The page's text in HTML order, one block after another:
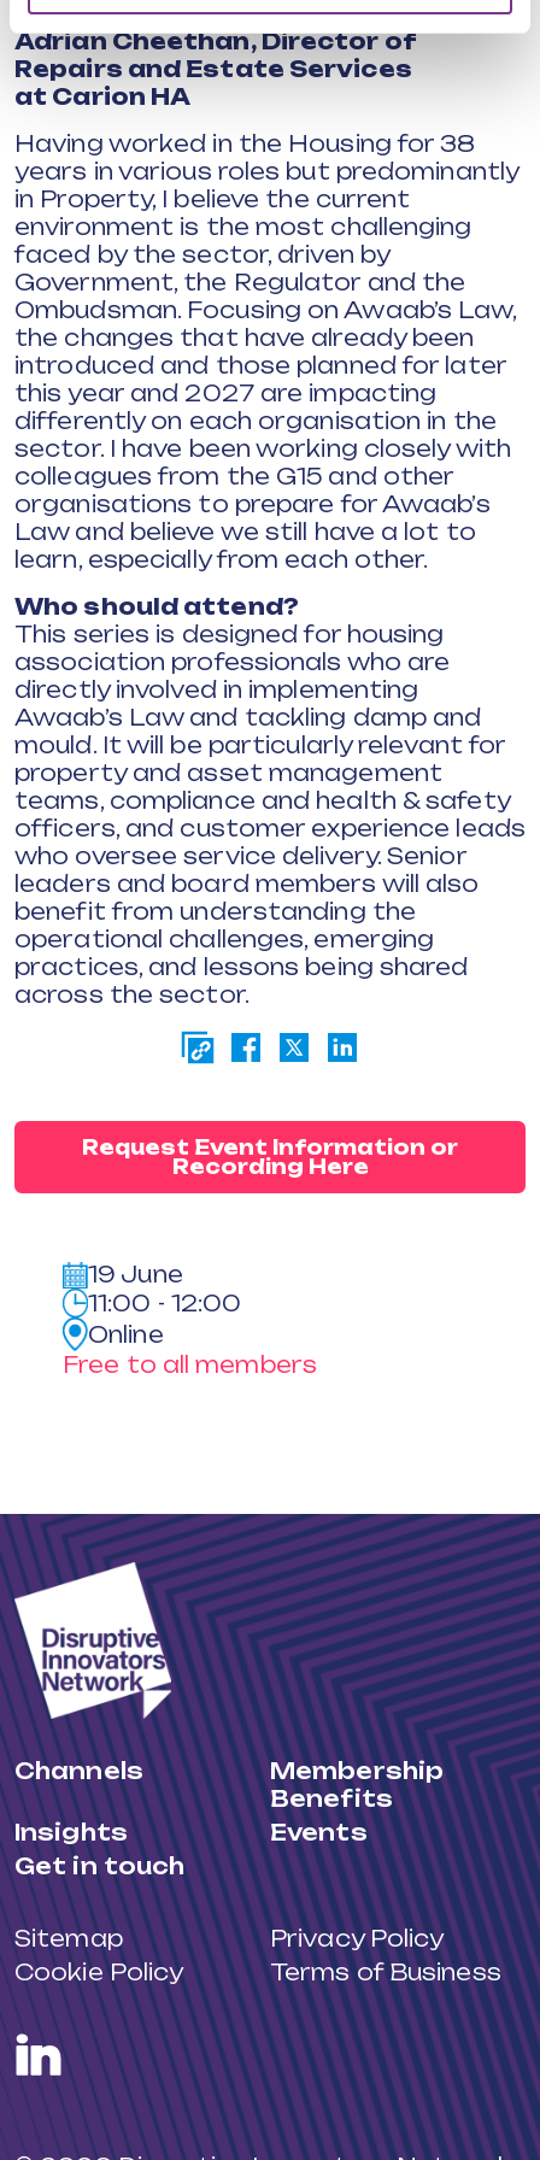
Adrian Cheethan,Director of
Repairs and Estate Services
at Carion HA
Having worked in the Housing for 38
years in various roles but predominantly
in Property, I believe the current
environment is the most challenging
faced by the sector, driven by
Government, the Regulator and the
Ombudsman. Focusing on Awaab’s Law,
the changes that have already been
introduced and those planned for later
this year and 2027 are impacting
differently on each organisation in the
sector. I have been working closely with
colleagues from the G15 and other
organisations to prepare for Awaab’s
Law and believe we still have a lot to
learn, especially from each other.
Who should attend?
This series is designed for housing
association professionals who are
directly involved in implementing
Awaab’s Law and tackling damp and
mould. It will be particularly relevant for
property and asset management
teams, compliance and health & safety
officers, and customer experience leads
who oversee service delivery. Senior
leaders and board members will also
benefit from understanding the
operational challenges, emerging
practices, and lessons being shared
across the sector.
Request Event Information or
Recording Here
19 June
11:00 - 12:00
Online
Free to all members
Channels
Membership
Benefits
Insights
Events
Get in touch
Sitemap
Privacy Policy
Cookie Policy
Terms of Business
LinkedIn